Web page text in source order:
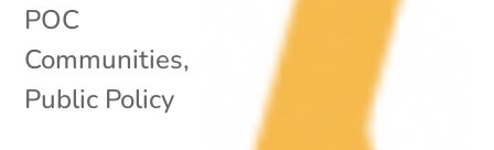
POC
Communities,
Public Policy